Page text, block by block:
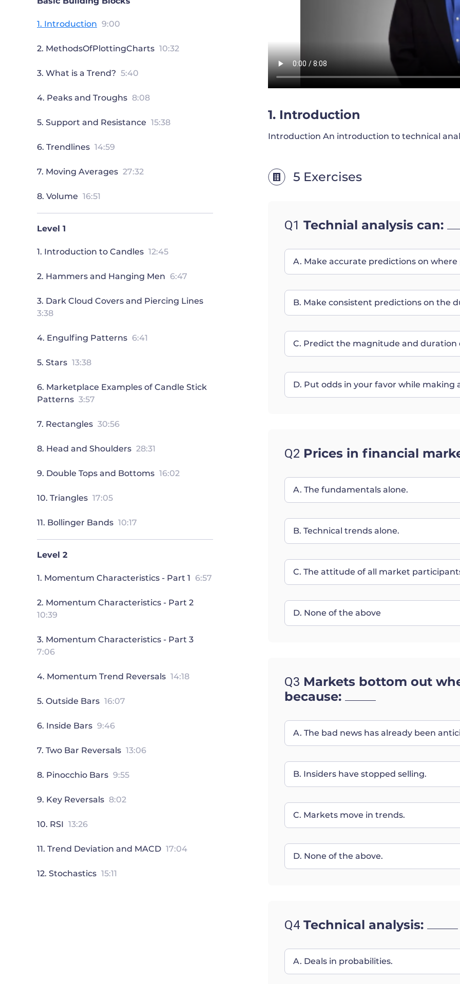
1. Introduction 9:00
2. MethodsOfPlottingCharts 10:32
3. What is a Trend? 5:40
4. Peaks and Troughs 8:08
5. Support and Resistance 15:38
6. Trendlines 14:59
7. Moving Averages 27:32
8. Volume 16:51
Level 1
1. Introduction to Candles 12:45
2. Hammers and Hanging Men 6:47
3. Dark Cloud Covers and Piercing Lines
3:38
4. Engulfing Patterns 6:41
5. Stars 13:38
6. Marketplace Examples of Candle Stick
Patterns 3:57
7. Rectangles 30:56
8. Head and Shoulders 28:31
9. Double Tops and Bottoms 16:02
10. Triangles 17:05
11. Bollinger Bands 10:17
Level 2
1. Momentum Characteristics - Part 1 6:57
2. Momentum Characteristics - Part 2
10:39
3. Momentum Characteristics - Part 3
7:06
4. Momentum Trend Reversals 14:18
5. Outside Bars 16:07
6. Inside Bars 9:46
7. Two Bar Reversals 13:06
8. Pinocchio Bars 9:55
9. Key Reversals 8:02
10. RSI 13:26
11. Trend Deviation and MACD 17:04
12. Stochastics 15:11
1. Introduction
Introduction An introduction to technical
5 Exercises
Q1 Technial analysis can:
A. Make accurate predictions on where
B. Make consistent predictions on the
C. Predict the magnitude and duration
D. Put odds in your favor while making
Q2 Prices in financial
A. The fundamentals alone.
B. Technical trends alone.
C. The attitude of all market
D. None of the above
Q3 Markets bottom out
because:
A. The bad news has already been
B. Insiders have stopped selling.
C. Markets move in trends.
D. None of the above.
Q4 Technical analysis:
A. Deals in probabilities.